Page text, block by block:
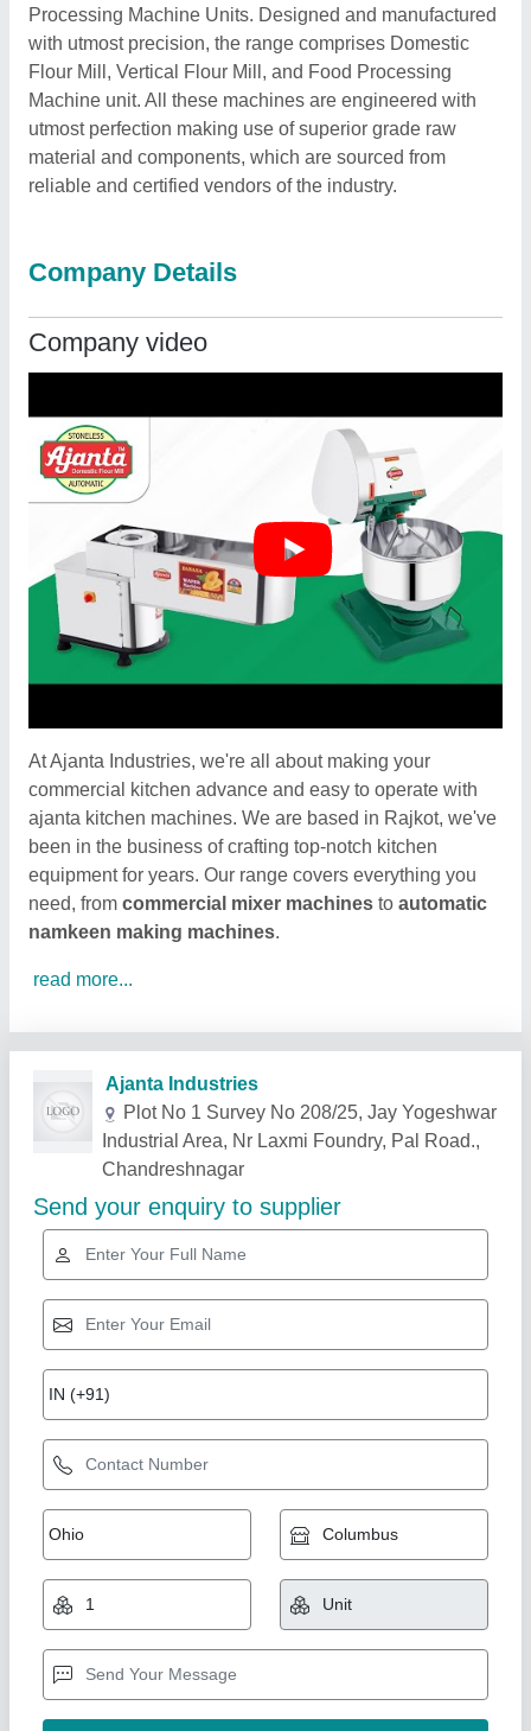
Processing Machine Units. Designed and manufactured
with utmost precision, the range comprises Domestic
Flour Mill, Vertical Flour Mill, and Food Processing
Machine unit. All these machines are engineered with
utmost perfection making use of superior grade raw
material and components, which are sourced from
reliable and certified vendors of the industry.
Company Details
Company video
At Ajanta Industries, we're all about making your
commercial kitchen advance and easy to operate with
ajanta kitchen machines. We are based in Rajkot, we've
been in the business of crafting top-notch kitchen
equipment for years. Our range covers everything you
need, from commercial mixer machines to automatic
namkeen making machines.
read more...
Related Products Show More
Industry Leader
1 HP Vegetable Cutting Machine With 8
Blades For Restaurant
₹ 22,200
Capacity: 150-200 kg/ hr
Condition: New
Despatch time after releasing the order: 2-3 working days